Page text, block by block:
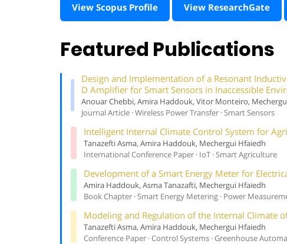
View Scopus Profile View ResearchGate
Featured Publications
Design and Implementation of a Resonant
D Amplifier for Smart Sensors in Inaccessible
Anouar Chebbi, Amira Haddouk, Vitor Monteiro,
Journal Article · Wireless Power Transfer · Smart Sensors
Intelligent Internal Climate Control System for
Tanazefti Asma, Amira Haddouk, Mechergui Hfaiedh
International Conference Paper · IoT · Smart Agriculture
Development of a Smart Energy Meter for
Amira Haddouk, Asma Tanazafti, Mechergui Hfaiedh
Book Chapter · Smart Energy Metering · Power
Modeling and Regulation of the Internal Climate
Tanazefti Asma, Amira Haddouk, Mechergui Hfaiedh
Conference Paper · Control Systems · Greenhouse